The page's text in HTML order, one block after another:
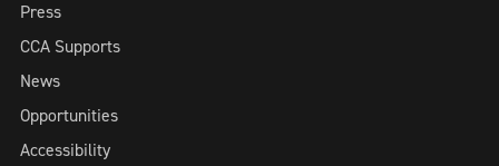
Press
CCA Supports
News
Opportunities
Accessibility